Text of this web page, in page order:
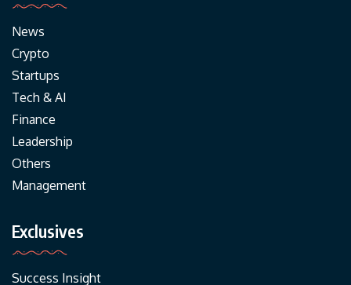
News
Crypto
Startups
Tech & AI
Finance
Leadership
Others
Management
Exclusives
Success Insight